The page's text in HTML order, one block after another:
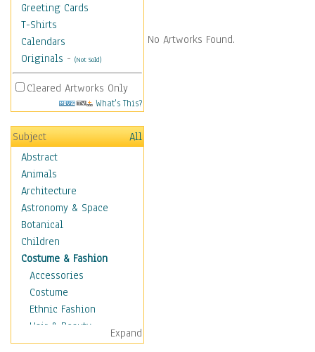
Greeting Cards
T-Shirts
Calendars
Originals - (Not Sold)
Cleared Artworks Only
What's This?
Subject
All
Abstract
Animals
Architecture
Astronomy & Space
Botanical
Children
Costume & Fashion
Accessories
Costume
Ethnic Fashion
Hair & Beauty
Historical Fashion
Expand
No Artworks Found.